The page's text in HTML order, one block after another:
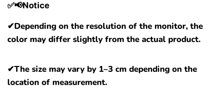
✅📢Notice
✔Depending on the resolution of the monitor, the
color may differ slightly from the actual product.
✔The size may vary by 1–3 cm depending on the
location of measurement.